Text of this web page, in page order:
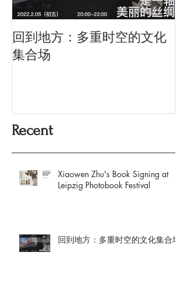
回到地方：多重时空的文化
集合场
Recent
Xiaowen Zhu's Book Signing at
Leipzig Photobook Festival
回到地方：多重时空的文化集合场